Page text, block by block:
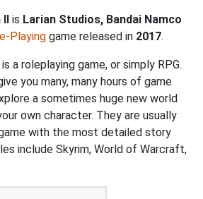
II is Larian Studios, Bandai Namco
Playing game released in 2017.
a roleplaying game, or simply RPG.
you many, many hours of game
a sometimes huge new world
own character. They are usually
with the most detailed story
include Skyrim, World of Warcraft,